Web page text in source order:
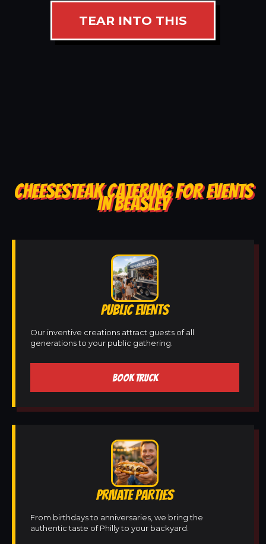
TEAR INTO THIS
CHEESESTEAK CATERING FOR EVENTS
IN BEASLEY
PUBLIC EVENTS
Our inventive creations attract guests of all
generations to your public gathering.
BOOK TRUCK
PRIVATE PARTIES
From birthdays to anniversaries, we bring the
authentic taste of Philly to your backyard.